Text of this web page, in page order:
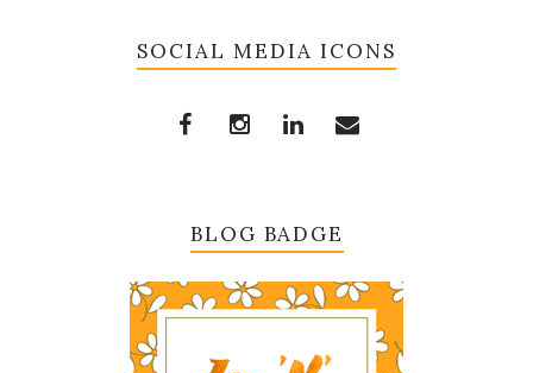
SOCIAL MEDIA ICONS
BLOG BADGE